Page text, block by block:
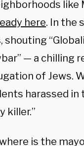
like
here. In the
shouting
— a chilling
of Jews.
harassed
killer.”
is the